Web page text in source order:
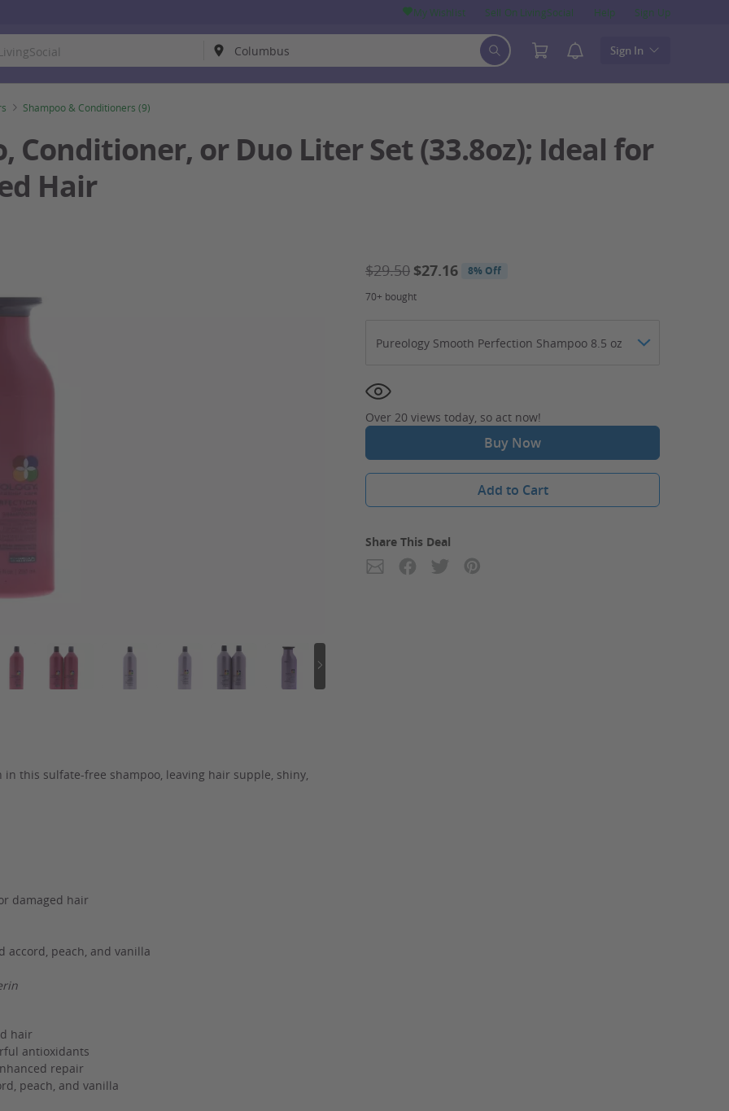
My Wishlist Sell On LivingSocial Help Sign Up
Sign In
Shampoo & Conditioners (9)
Conditioner, or Duo Liter Set (33.8oz); Ideal for
Hair
70+ bought
$29.50 $27.16 8% Off
Over 20 views today, so act now!
Buy Now
Add to Cart
Share This Deal
this sulfate-free shampoo, leaving hair supple, shiny,
damaged hair
accord, peach, and vanilla
hair
antioxidants
repair
peach, and vanilla